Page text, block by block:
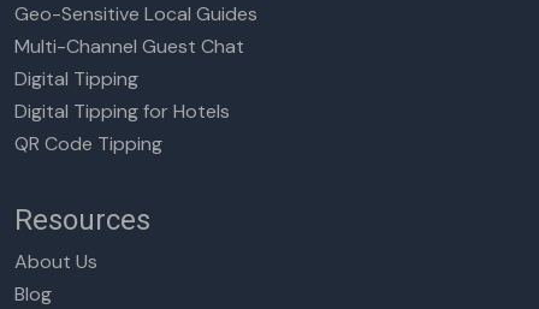
Geo-Sensitive Local Guides
Multi-Channel Guest Chat
Digital Tipping
Digital Tipping for Hotels
QR Code Tipping
Resources
About Us
Blog